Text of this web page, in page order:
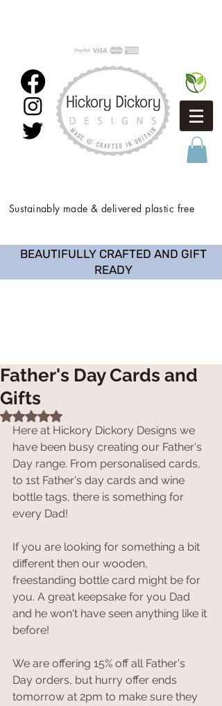
Sustainably made & delivered plastic free
BEAUTIFULLY CRAFTED AND GIFT
READY
Father's Day Cards and
Gifts
Rated NaN out of 5 stars.
Here at Hickory Dickory Designs we
have been busy creating our Father's
Day range. From personalised cards,
to 1st Father's day cards and wine
bottle tags, there is something for
every Dad!
If you are looking for something a bit
different then our wooden,
freestanding bottle card might be for
you. A great keepsake for you Dad
and he won't have seen anything like it
before!
We are offering 15% off all Father's
Day orders, but hurry offer ends
tomorrow at 2pm to make sure they